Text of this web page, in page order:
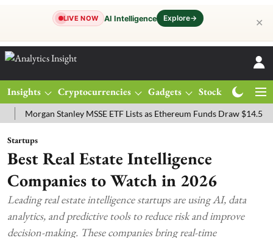
LIVE NOW AI Intelligence Explore→ ✕
Insights Cryptocurrencies Gadgets Stocks
Stanley MSSE ETF Lists as Ethereum Funds Draw $14.53M
Startups
Best Real Estate Intelligence
Companies to Watch in 2026
Leading real estate intelligence startups are using AI, data
analytics, and predictive tools to reduce risk and improve
decision-making. These companies bring real-time